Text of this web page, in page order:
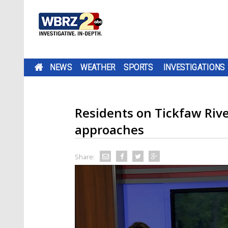
NEWS WEATHER SPORTS INVESTIGATIONS
Residents on Tickfaw
approaches
Share: